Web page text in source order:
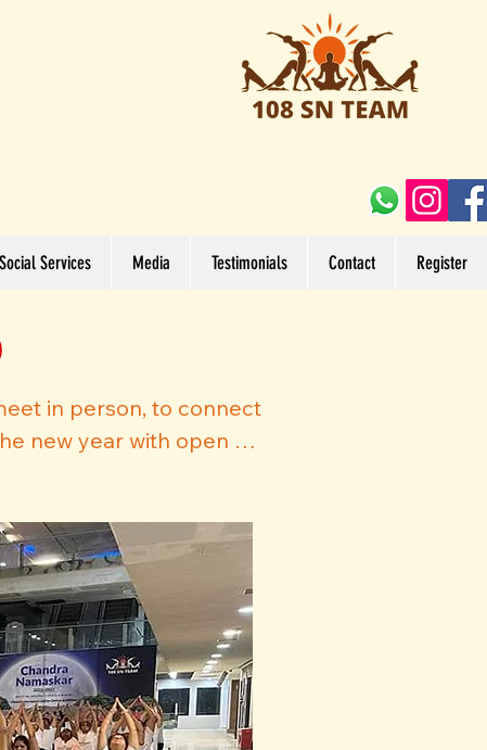
Social Services Media Testimonials Contact Register
in person, to connect
new year with open
and wide to be there,
Meripelly joined online
sadhaks online,